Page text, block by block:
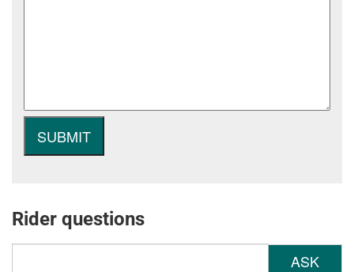
Rider questions
ASK